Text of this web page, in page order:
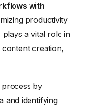
with
productivity
plays a vital role in
creation,
by
and identifying